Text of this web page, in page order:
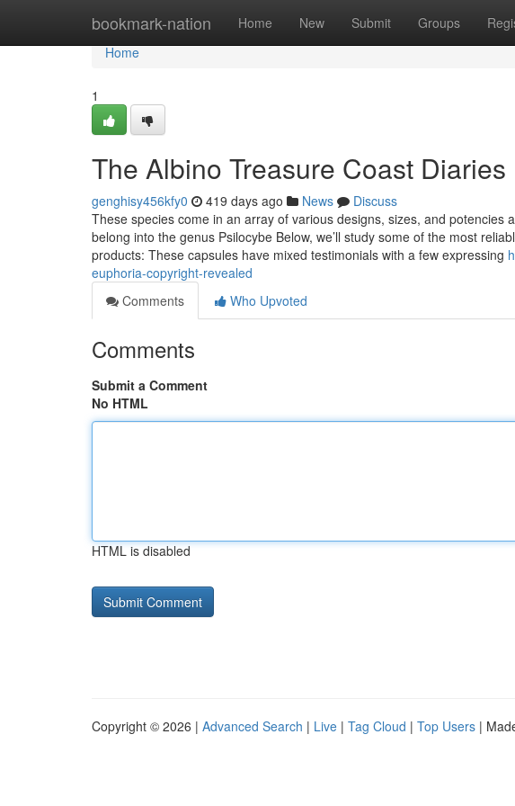
bookmark-nation Home New Submit Groups
Home
Home
1
The Albino Treasure Coast Diaries
genghisy456kfy0 419 days ago News
Discuss
These species come in an array of various designs, sizes, and
belong into the genus Psilocybe Below, we’ll study some of the most
products: These capsules have mixed testimonials with a few expressing
euphoria-copyright-revealed
Comments
Who Upvoted
Comments
Submit a Comment
No HTML
HTML is disabled
Copyright © 2026 | Advanced Search | Live | Tag Cloud | Top Users |